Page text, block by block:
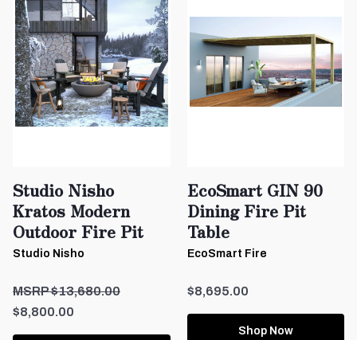
Studio Nisho
Kratos Modern
Outdoor Fire Pit
Studio Nisho
$8,800.00
$13,680.00
EcoSmart GIN 90
Dining Fire Pit
Table
EcoSmart Fire
$8,695.00
Shop Now